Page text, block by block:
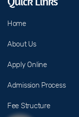
Home
About Us
Apply Online
Admission Process
Fee Structure